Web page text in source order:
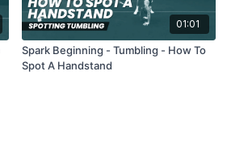
01:01
Spark Beginning - Tumbling - How To
Spot A Handstand